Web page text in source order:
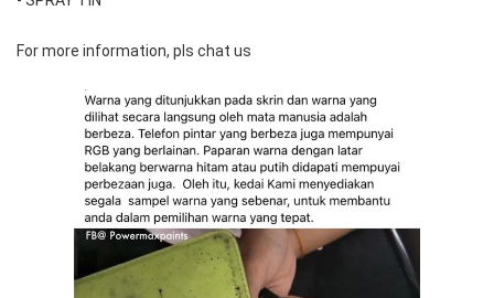
For more information, pls chat us